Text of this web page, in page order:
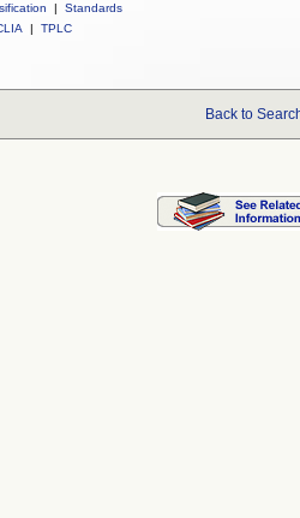
|
Standards
| TPLC
Back to